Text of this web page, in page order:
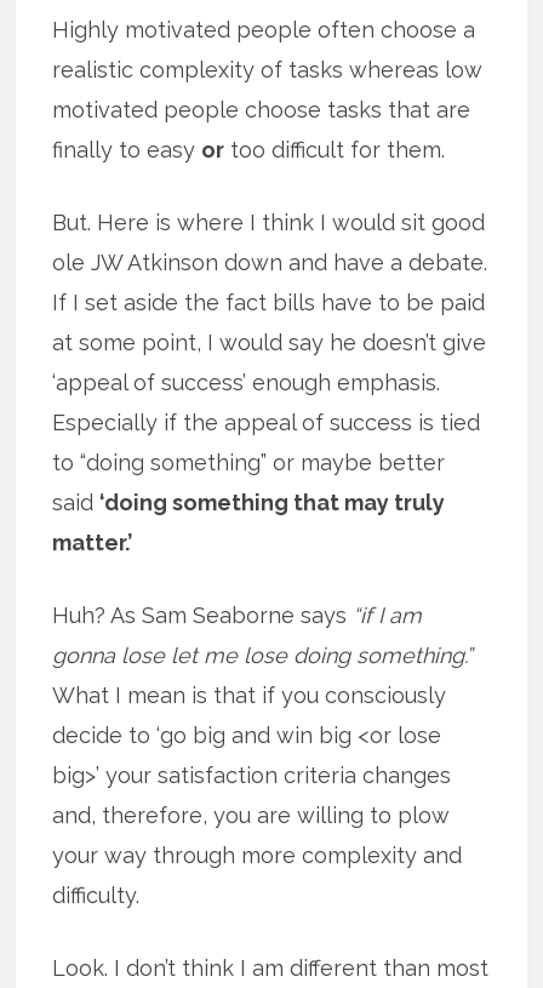
Highly motivated people often choose a
realistic complexity of tasks whereas low
motivated people choose tasks that are
finally to easy or too difficult for them.
But. Here is where I think I would sit good
ole JW Atkinson down and have a debate.
If I set aside the fact bills have to be paid
at some point, I would say he doesn’t give
‘appeal of success’ enough emphasis.
Especially if the appeal of success is tied
to “doing something” or maybe better
said ‘doing something that may truly
matter.’
Huh? As Sam Seaborne says “if I am
gonna lose let me lose doing something.”
What I mean is that if you consciously
decide to ‘go big and win big <or lose
big>’ your satisfaction criteria changes
and, therefore, you are willing to plow
your way through more complexity and
difficulty.
Look. I don’t think I am different than most